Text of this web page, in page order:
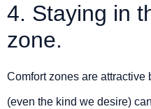
4. Staying in
zone.
Comfort zones are
(even the kind we desire)